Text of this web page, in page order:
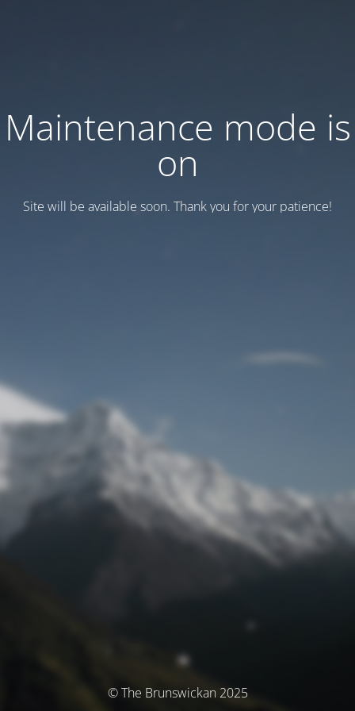
Maintenance mode is
on
Site will be available soon. Thank you for your patience!
© The Brunswickan 2025